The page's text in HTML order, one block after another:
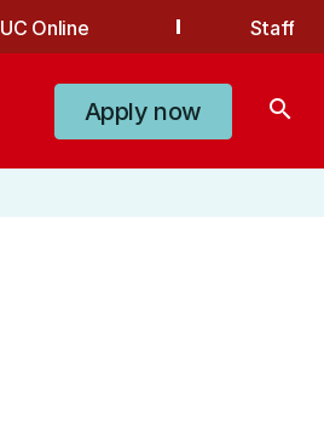
UC Online Staff
Apply now search